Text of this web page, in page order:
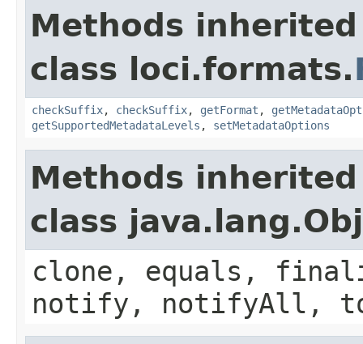
Methods
class loci.formats.
checkSuffix, checkSuffix, getFormat ,
getSupportedMetadataLevels , setMetadataOptions
Methods
class
clone, equals,
notify, notifyAll,